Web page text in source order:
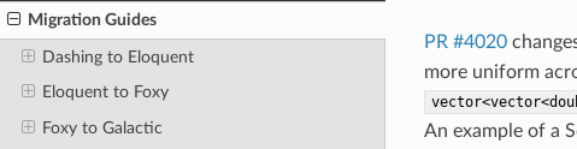
Migration Guides
Dashing to Eloquent
Eloquent to Foxy
Foxy to Galactic
PR #4020
more uniform
An example of a